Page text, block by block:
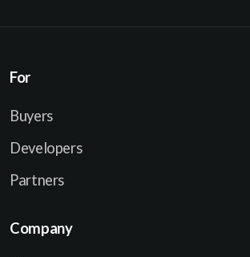
For
Buyers
Developers
Partners
Company